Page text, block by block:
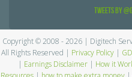
Tweets by
Copyright © 2008 - 2026 | Digitech
All Rights Reserved | Privacy Policy |
| Earnings Disclaimer| How it